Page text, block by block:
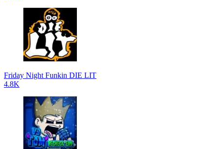
Friday Night Funkin DIE LIT
4.8K